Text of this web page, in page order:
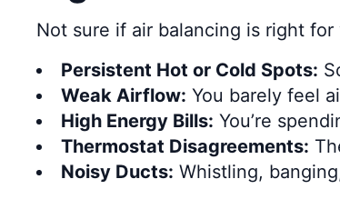
Not sure if air balancing is right
Persistent Hot or Cold Spots:
Weak Airflow: You barely feel
High Energy Bills: You’re
Thermostat Disagreements:
Noisy Ducts: Whistling,